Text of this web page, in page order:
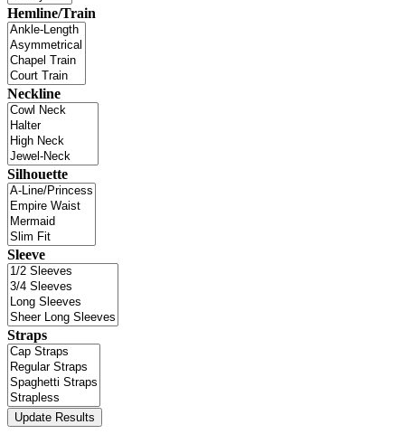
Hemline/Train
Neckline
Silhouette
Sleeve
Straps